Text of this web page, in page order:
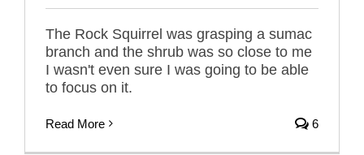
The Rock Squirrel was grasping a sumac
branch and the shrub was so close to me
I wasn't even sure I was going to be able
to focus on it.
Read More 6